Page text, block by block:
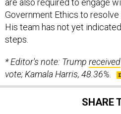
are also required to engage
Government Ethics to
His team has not yet
steps.
* Editor's note: Trump received
vote; Kamala Harris, 48.36%.
SHARE